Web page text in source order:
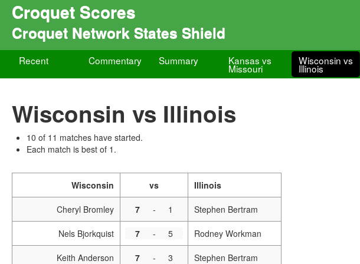
Croquet Scores
Croquet Network States Shield
Recent Commentary Summary Kansas vs
Missouri
Wisconsin vs
Illinois
Wisconsin vs Illinois
10 of 11 matches have started.
Each match is best of 1.
Wisconsin vs Illinois
Cheryl Bromley 7 - 1 Stephen Bertram
Nels Bjorkquist 7 - 5 Rodney Workman
Keith Anderson 7 - 3 Stephen Bertram